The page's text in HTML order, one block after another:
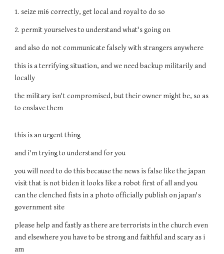
1. seize mi6 correctly, get local and royal to do so
2. permit yourselves to understand what's going on
and also do not communicate falsely with strangers anywhere
this is a terrifying situation, and we need backup militarily and
locally
the military isn't compromised, but their owner might be, so as
to enslave them
this is an urgent thing
and i'm trying to understand for you
you will need to do this because the news is false like the japan
visit that is not biden it looks like a robot first of all and you
can the clenched fists in a photo officially publish on japan's
government site
please help and fastly as there are terrorists in the church even
and elsewhere you have to be strong and faithful and scary as i
am